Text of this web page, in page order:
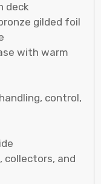
deck
gilded foil
with warm
control,
collectors, and